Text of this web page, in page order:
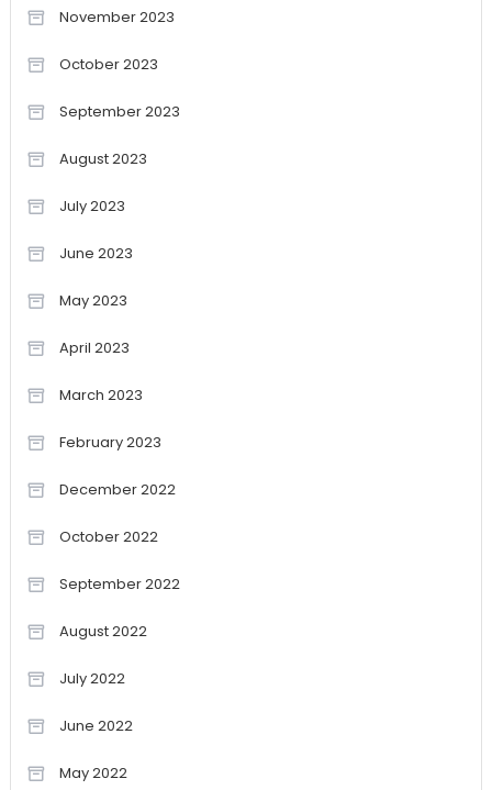
November 2023
October 2023
September 2023
August 2023
July 2023
June 2023
May 2023
April 2023
March 2023
February 2023
December 2022
October 2022
September 2022
August 2022
July 2022
June 2022
May 2022